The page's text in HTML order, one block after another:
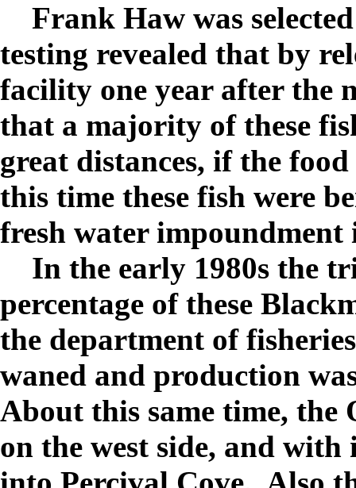
Frank Haw was
testing revealed that by
facility one year after the
that a majority of these
great distances, if the
this time these fish were
fresh water
In the early 1980s the
percentage of these
the department of
waned and production
About this same time, the
on the west side, and